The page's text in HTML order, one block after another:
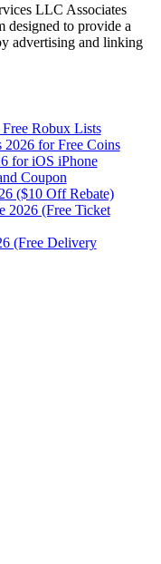
LLC Associates
designed to provide a
advertising and linking
Robux Lists
2026 for Free Coins
for iOS iPhone
Coupon
($10 Off Rebate)
2026 (Free Ticket
(Free Delivery